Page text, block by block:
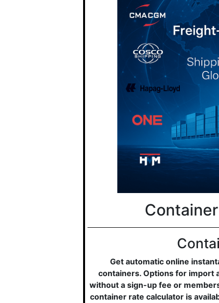
Get automatic online
containers. Options for import
without a sign-up fee or
container rate calculator is